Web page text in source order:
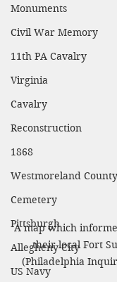
Monuments
Civil War Memory
11th PA Cavalry
Virginia
Cavalry
Reconstruction
1868
Westmoreland County
Cemetery
Pittsburgh
Allegheny City
US Navy
A map which
their local Fort
(Philadelphia